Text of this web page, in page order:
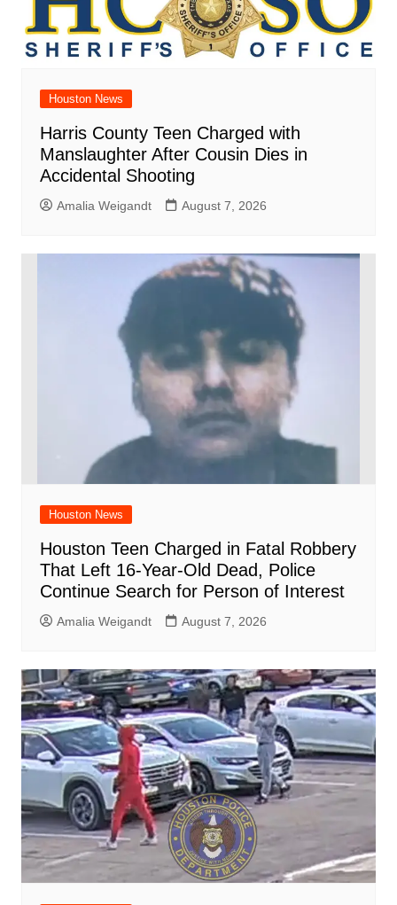
Houston News
Harris County Teen Charged with
Manslaughter After Cousin Dies in
Accidental Shooting
Amalia Weigandt August 7, 2026
Houston News
Houston Teen Charged in Fatal Robbery
That Left 16-Year-Old Dead, Police
Continue Search for Person of Interest
Amalia Weigandt August 7, 2026